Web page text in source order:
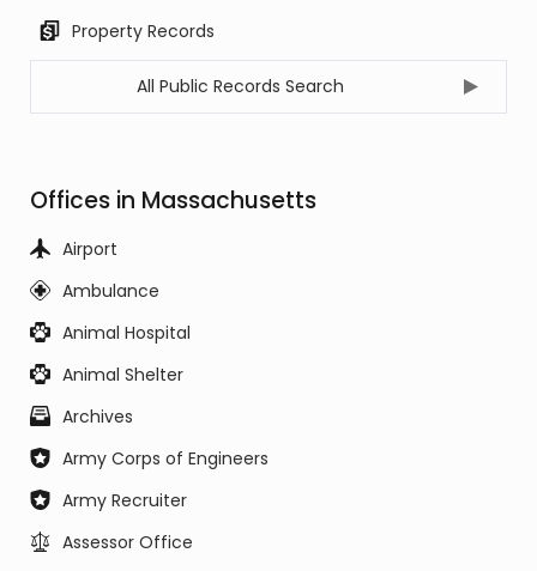
Property Records
All Public Records Search
Offices in Massachusetts
Airport
Ambulance
Animal Hospital
Animal Shelter
Archives
Army Corps of Engineers
Army Recruiter
Assessor Office